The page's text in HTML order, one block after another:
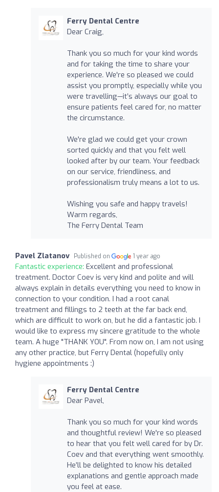
Ferry Dental Centre
Dear Craig,
Thank you so much for your kind words
and for taking the time to share your
experience. We're so pleased we could
assist you promptly, especially while you
were travelling—it’s always our goal to
ensure patients feel cared for, no matter
the circumstance.
We're glad we could get your crown
sorted quickly and that you felt well
looked after by our team. Your feedback
on our service, friendliness, and
professionalism truly means a lot to us.
Wishing you safe and happy travels!
Warm regards,
The Ferry Dental Team
Pavel Zlatanov Published on 1 year ago
Fantastic experience: Excellent and professional
treatment. Doctor Coev is very kind and polite and will
always explain in details everything you need to know in
connection to your condition. I had a root canal
treatment and fillings to 2 teeth at the far back end,
which are difficult to work on, but he did a fantastic job. I
would like to express my sincere gratitude to the whole
team. A huge "THANK YOU". From now on, I am not using
any other practice, but Ferry Dental (hopefully only
hygiene appointments :)
Ferry Dental Centre
Dear Pavel,
Thank you so much for your kind words
and thoughtful review! We're so pleased
to hear that you felt well cared for by Dr.
Coev and that everything went smoothly.
He’ll be delighted to know his detailed
explanations and gentle approach made
you feel at ease.